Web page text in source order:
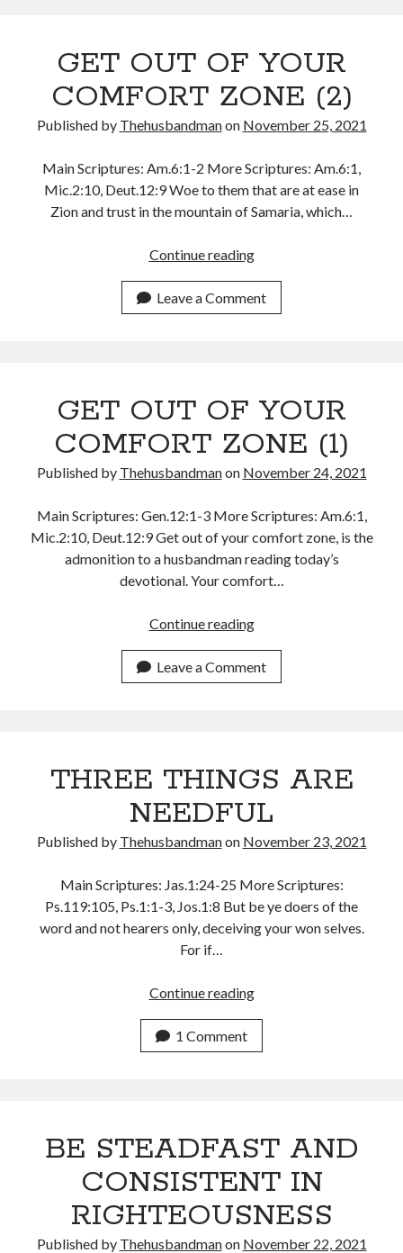
March 2020
February 2020
January 2020
December 2019
October 2019
September 2019
August 2019
November 2018
October 2018
September 2018
August 2018
June 2018
May 2018
April 2018
Entries feed
Comments feed
GET OUT OF YOUR
COMFORT ZONE (2)
Published by Thehusbandmanon November 25, 2021
Main Scriptures: Am.6:1-2 More Scriptures: Am.6:1,
Mic.2:10, Deut.12:9 Woe to them that are at ease in
Zion and trust in the mountain of Samaria, which…
Continue readingGET
OF
YOUR
Leave a Comment
GET OUT OF YOUR
COMFORT ZONE (1)
Published by Thehusbandmanon November 24, 2021
Main Scriptures: Gen.12:1-3 More Scriptures: Am.6:1,
Mic.2:10, Deut.12:9 Get out of your comfort zone, is the
admonition to a husbandman reading today’s
devotional. Your comfort…
Continue readingGET
OF
YOUR
Leave a Comment
THREE THINGS ARE
NEEDFUL
Published by Thehusbandmanon November 23, 2021
Main Scriptures: Jas.1:24-25 More Scriptures:
Ps.119:105, Ps.1:1-3, Jos.1:8 But be ye doers of the
word and not hearers only, deceiving your won selves.
For if…
Continue readingTHREE
NEEDFUL
1 Comment
BE STEADFAST AND
CONSISTENT IN
RIGHTEOUSNESS
Published by Thehusbandmanon November 22, 2021